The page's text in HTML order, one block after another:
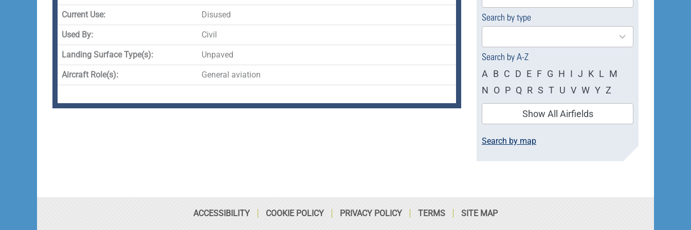
-
f
r
s
q
u
a
Current Use: Disused
Used By: Civil
Landing Surface Type(s): Unpaved
Aircraft Role(s): General aviation
available
Search by type
4
available
Search by A-Z
A B C D E F G H I J K L M
N O P Q R S T U V W Y Z
Show All Airfields
Search by map
ACCESSIBILITY COOKIE POLICY PRIVACY POLICY TERMS SITE MAP